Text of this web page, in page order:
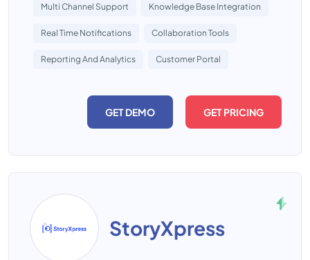
Multi Channel Support Knowledge Base Integration
Real Time Notifications Collaboration Tools
Reporting And Analytics Customer Portal
GET DEMO GET PRICING
StoryXpress